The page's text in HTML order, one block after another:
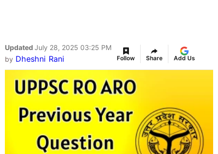
Updated July 28, 2025 03:25 PM
by Dheshni Rani Follow Share Add Us